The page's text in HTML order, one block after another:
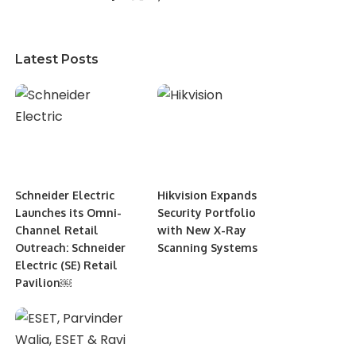
Latest Posts
Schneider Electric
Launches its Omni-
Channel Retail
Outreach: Schneider
Electric (SE) Retail
Pavilion￼
Hikvision Expands
Security Portfolio
with New X-Ray
Scanning Systems